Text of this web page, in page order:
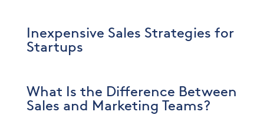
Inexpensive Sales Strategies for
Startups
What Is the Difference Between
Sales and Marketing Teams?